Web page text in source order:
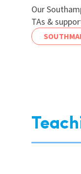
Our
TAs &